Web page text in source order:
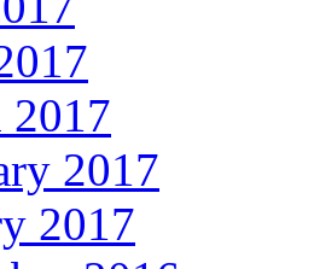
2017
2017
2017